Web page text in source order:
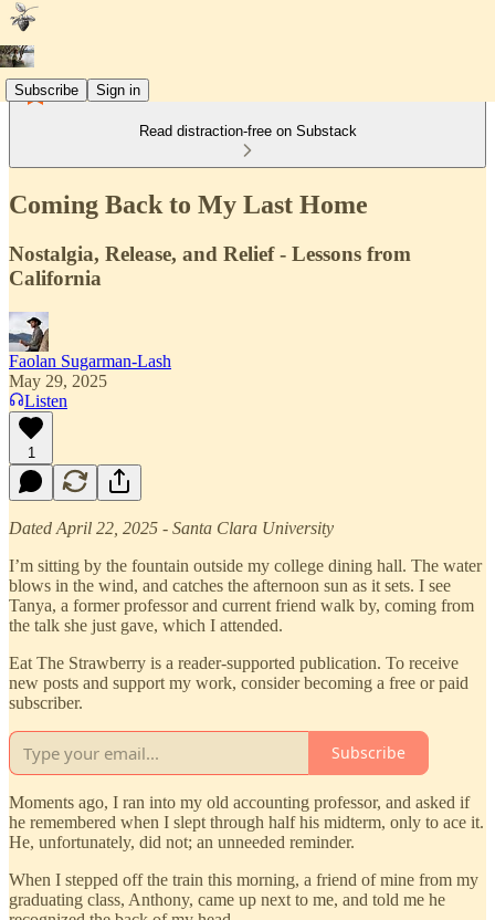
Subscribe Sign in
Read distraction-free on Substack
Coming Back to My Last Home
Nostalgia, Release, and Relief - Lessons from
California
Faolan Sugarman-Lash
May 29, 2025
Listen
1
Dated April 22, 2025 - Santa Clara University
I’m sitting by the fountain outside my college dining hall. The water
blows in the wind, and catches the afternoon sun as it sets. I see
Tanya, a former professor and current friend walk by, coming from
the talk she just gave, which I attended.
Eat The Strawberry is a reader-supported publication. To receive
new posts and support my work, consider becoming a free or paid
subscriber.
Subscribe
Moments ago, I ran into my old accounting professor, and asked if
he remembered when I slept through half his midterm, only to ace it.
He, unfortunately, did not; an unneeded reminder.
When I stepped off the train this morning, a friend of mine from my
graduating class, Anthony, came up next to me, and told me he